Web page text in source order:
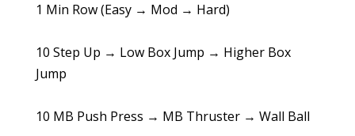
1 Min Row (Easy → Mod → Hard)
10 Step Up → Low Box Jump → Higher Box
Jump
10 MB Push Press → MB Thruster → Wall Ball